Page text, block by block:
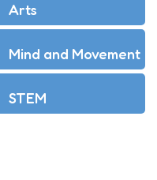
Arts
Mind and Movement
STEM